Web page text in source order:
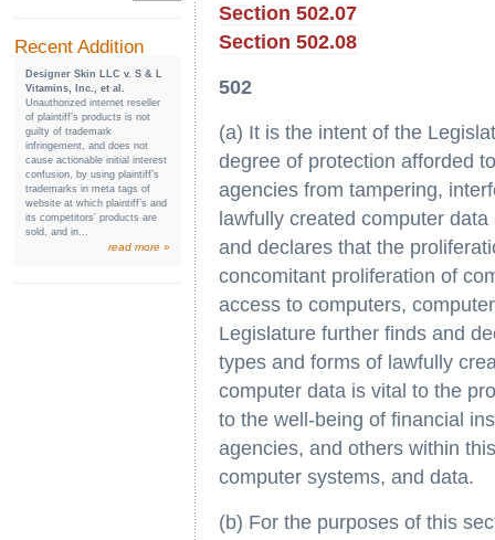
Recent Addition
Designer Skin LLC v. S & L
Vitamins, Inc., et al.
Unauthorized internet reseller
of plaintiff’s products is not
guilty of trademark
infringement, and does not
cause actionable initial interest
confusion, by using plaintiff’s
trademarks in meta tags of
website at which plaintiff’s and
its competitors’ products are
sold, and in...
read more »
Section 502.07
Section 502.08
502
(a) It is the intent of the
degree of protection afforded
agencies from tampering,
lawfully created computer
and declares that the
concomitant proliferation of
access to computers,
Legislature further finds and
types and forms of lawfully
computer data is vital to the
to the well-being of financial
agencies, and others within
computer systems, and data.
(b) For the purposes of this